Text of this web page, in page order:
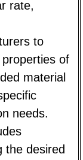
rate,
to
of
material
needs.
the desired